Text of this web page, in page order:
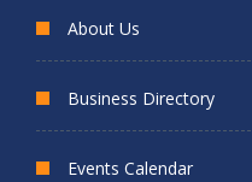
About Us
Business Directory
Events Calendar